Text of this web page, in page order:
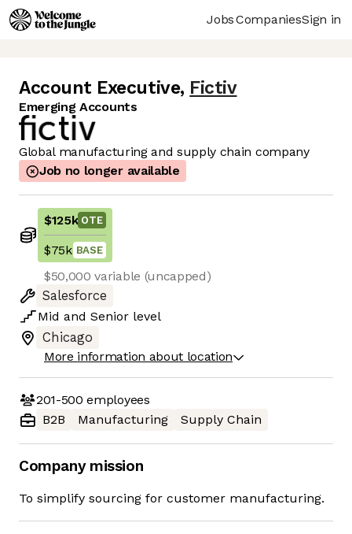
JobsCompaniesSign in
Account Executive, Fictiv
Emerging Accounts
Global manufacturing and supply chain company
Job no longer available
$125k OTE
$75k BASE
$50,000 variable (uncapped)
Salesforce
Mid and Senior level
Chicago
More information about location
201-500 employees
B2B
Manufacturing Supply Chain
Company mission
To simplify sourcing for customer manufacturing.